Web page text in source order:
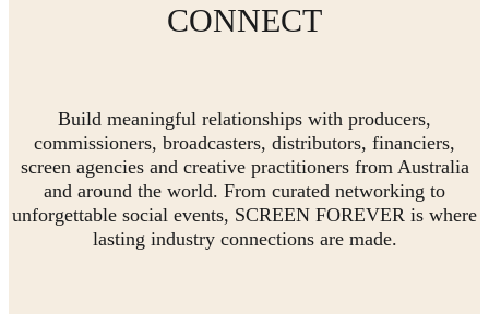
CONNECT
Build meaningful relationships with producers,
commissioners, broadcasters, distributors, financiers,
screen agencies and creative practitioners from Australia
and around the world. From curated networking to
unforgettable social events, SCREEN FOREVER is where
lasting industry connections are made.